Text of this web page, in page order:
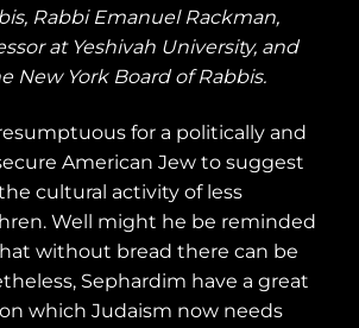
Rabbi Emanuel Rackman,
at Yeshivah University, and
New York Board of Rabbis.
for a politically and
American Jew to suggest
cultural activity of less
Well might he be reminded
without bread there can be
Sephardim have a great
which Judaism now needs